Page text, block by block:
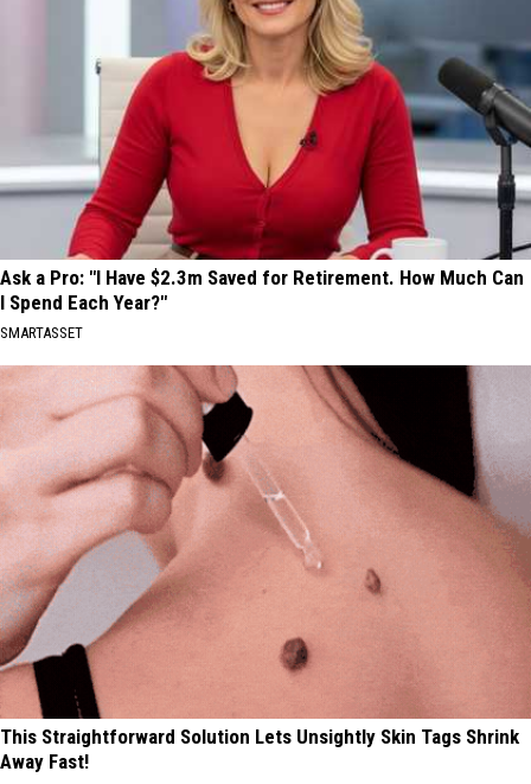
Ask a Pro: "I Have $2.3m Saved for Retirement. How Much Can
I Spend Each Year?"
SMARTASSET
This Straightforward Solution Lets Unsightly Skin Tags Shrink
Away Fast!